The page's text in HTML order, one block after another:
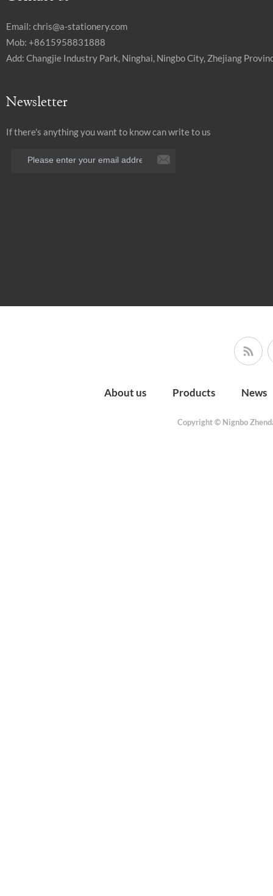
Email: chris@a-stationery.com
Mob: +8615958831888
Add: Changjie Industry Park, Ninghai, Ningbo City, Zhejiang
Newsletter
If there's anything you want to know can write to us
About us Products News
Copyright © Nignbo